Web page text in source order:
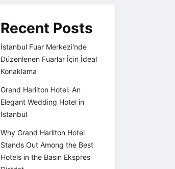
Recent Posts
İstanbul Fuar Merkezi'nde
Düzenlenen Fuarlar İçin İdeal
Konaklama
Grand Harilton Hotel: An
Elegant Wedding Hotel in
Istanbul
Why Grand Harilton Hotel
Stands Out Among the Best
Hotels in the Basın Ekspres